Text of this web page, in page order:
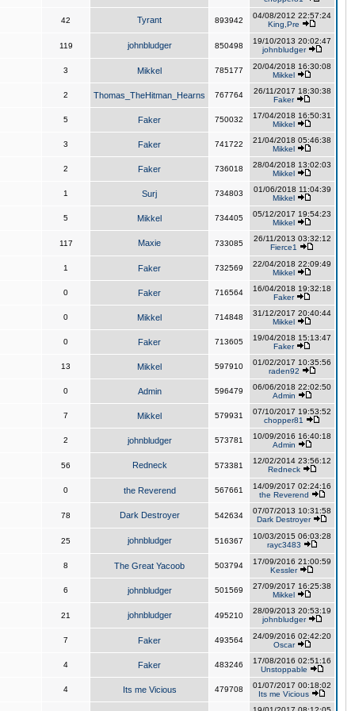
42 Tyrant 893942
04/08/2012 22:57:24
King,Pre
119 johnbludger 850498
19/10/2013 20:02:47
johnbludger
3 Mikkel 785177
20/04/2018 16:30:08
Mikkel
2 Thomas_TheHitman_Hearns 767764
26/11/2017 18:30:38
Faker
5 Faker 750032
17/04/2018 16:50:31
Mikkel
3 Faker 741722
21/04/2018 05:46:38
Mikkel
2 Faker 736018
28/04/2018 13:02:03
Mikkel
1 Surj 734803
01/06/2018 11:04:39
Mikkel
5 Mikkel 734405
05/12/2017 19:54:23
Mikkel
117 Maxie 733085
26/11/2013 03:32:12
Fierce1
1 Faker 732569
22/04/2018 22:09:49
Mikkel
0 Faker 716564
16/04/2018 19:32:18
Faker
0 Mikkel 714848
31/12/2017 20:40:44
Mikkel
0 Faker 713605
19/04/2018 15:13:47
Faker
13 Mikkel 597910
01/02/2017 10:35:56
raden92
0 Admin 596479
06/06/2018 22:02:50
Admin
7 Mikkel 579931
07/10/2017 19:53:52
chopper81
2 johnbludger 573781
10/09/2016 16:40:18
Admin
56 Redneck 573381
12/02/2014 23:56:12
Redneck
0 the Reverend 567661
14/09/2017 02:24:16
the Reverend
78 Dark Destroyer 542634
07/07/2013 10:31:58
Dark Destroyer
25 johnbludger 516367
10/03/2015 06:03:28
rayc3483
8 The Great Yacoob 503794
17/09/2016 21:00:59
Kessler
6 johnbludger 501569
27/09/2017 16:25:38
Mikkel
21 johnbludger 495210
28/09/2013 20:53:19
johnbludger
7 Faker 493564
24/09/2016 02:42:20
Oscar
4 Faker 483246
17/08/2016 02:51:16
Unstoppable
4 Its me Vicious 479708
01/07/2017 00:18:02
Its me Vicious